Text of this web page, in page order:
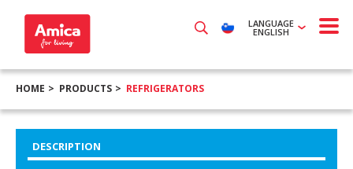
LANGUAGE
ENGLISH
HOME PRODUCTS REFRIGERATORS
DESCRIPTION